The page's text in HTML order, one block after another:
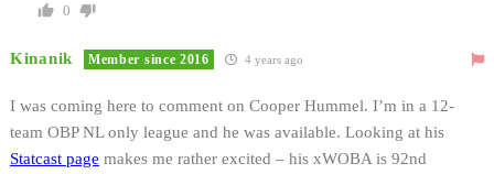
0
Kinanik Member since 2016 4 years ago
I was coming here to comment on Cooper Hummel. I’m in a 12-
team OBP NL only league and he was available. Looking at his
Statcast page makes me rather excited – his xWOBA is 92nd